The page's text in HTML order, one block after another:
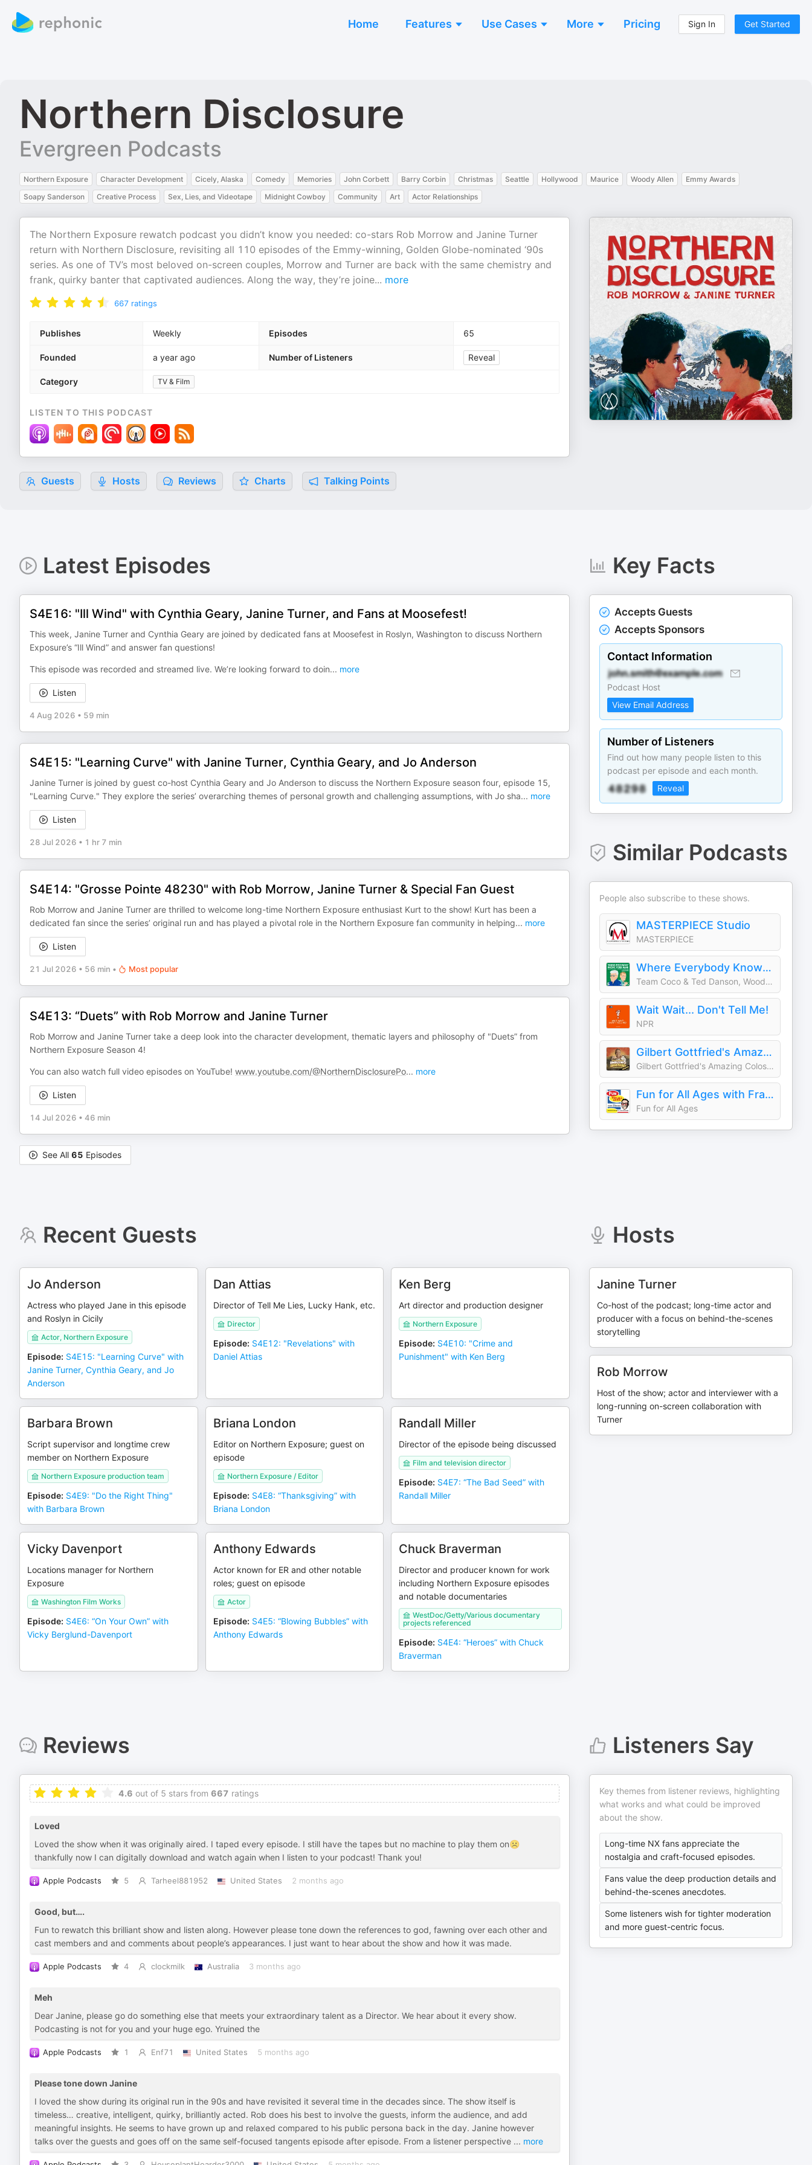
Home Features Use Cases More Pricing Sign In Get Started
Northern Disclosure
Evergreen Podcasts
Northern Exposure Character Development Cicely, Alaska Comedy Memories John Corbett Barry Corbin Christmas Seattle Hollywood Maurice Woody Allen
Emmy Awards
Soapy Sanderson
Creative Process Sex, Lies, and Videotape Midnight Cowboy Community Art Actor Relationships
The Northern Exposure rewatch podcast you didn’t know you needed: co-stars Rob Morrow and Janine Turner
return with Northern Disclosure, revisiting all 110 episodes of the Emmy-winning, Golden Globe-nominated ‘90s
series. As one of TV’s most beloved on-screen couples, Morrow and Turner are back with the same chemistry and
frank, quirky banter that captivated audiences. Along the way, they’re joine... more
667 ratings
Publishes Weekly Episodes 65
Founded a year ago Number of Listeners Reveal
Category TV & Film
LISTEN TO THIS PODCAST
Guests Hosts Reviews Charts Talking Points
Latest Episodes
S4E16: "Ill Wind" with Cynthia Geary, Janine Turner, and Fans at Moosefest!
This week, Janine Turner and Cynthia Geary are joined by dedicated fans at Moosefest in Roslyn, Washington to discuss Northern
Exposure’s “Ill Wind” and answer fan questions!
This episode was recorded and streamed live. We’re looking forward to doin... more
Listen
4 Aug 2026 • 59 min
S4E15: "Learning Curve" with Janine Turner, Cynthia Geary, and Jo Anderson
Janine Turner is joined by guest co-host Cynthia Geary and Jo Anderson to discuss the Northern Exposure season four, episode 15,
"Learning Curve." They explore the series’ overarching themes of personal growth and challenging assumptions, with Jo sha... more
Listen
28 Jul 2026 • 1 hr 7 min
S4E14: "Grosse Pointe 48230" with Rob Morrow, Janine Turner & Special Fan Guest
Rob Morrow and Janine Turner are thrilled to welcome long-time Northern Exposure enthusiast Kurt to the show! Kurt has been a
dedicated fan since the series’ original run and has played a pivotal role in the Northern Exposure fan community in helping... more
Listen
21 Jul 2026 • 56 min • Most popular
S4E13: “Duets” with Rob Morrow and Janine Turner
Rob Morrow and Janine Turner take a deep look into the character development, thematic layers and philosophy of "Duets” from
Northern Exposure Season 4!
You can also watch full video episodes on YouTube! www.youtube.com/@NorthernDisclosurePo... more
Listen
14 Jul 2026 • 46 min
See All 65 Episodes
Key Facts
Accepts Guests
Accepts Sponsors
Contact Information
Podcast Host
View Email Address
Number of Listeners
Find out how many people listen to this
podcast per episode and each month.
Reveal
Similar Podcasts
People also subscribe to these shows.
MASTERPIECE Studio
MASTERPIECE
Where Everybody Knows Your Name with Ted Danson and Woody Harrelson (sometimes)
Team Coco & Ted Danson, Woody Harrelson
Wait Wait... Don't Tell Me!
NPR
Gilbert Gottfried's Amazing Colossal Podcast
Gilbert Gottfried's Amazing Colossal Podcast
Fun for All Ages with Frank Santopadre
Fun for All Ages
Recent Guests
Jo Anderson
Actress who played Jane in this episode
and Roslyn in Cicily
Actor, Northern Exposure
Episode: S4E15: "Learning Curve" with
Janine Turner, Cynthia Geary, and Jo
Anderson
Dan Attias
Director of Tell Me Lies, Lucky Hank, etc.
Director
Episode: S4E12: "Revelations" with
Daniel Attias
Ken Berg
Art director and production designer
Northern Exposure
Episode: S4E10: "Crime and
Punishment" with Ken Berg
Barbara Brown
Script supervisor and longtime crew
member on Northern Exposure
Northern Exposure production team
Episode: S4E9: "Do the Right Thing"
with Barbara Brown
Briana London
Editor on Northern Exposure; guest on
episode
Northern Exposure / Editor
Episode: S4E8: “Thanksgiving” with
Briana London
Randall Miller
Director of the episode being discussed
Film and television director
Episode: S4E7: “The Bad Seed” with
Randall Miller
Vicky Davenport
Locations manager for Northern
Exposure
Washington Film Works
Episode: S4E6: “On Your Own” with
Vicky Berglund-Davenport
Anthony Edwards
Actor known for ER and other notable
roles; guest on episode
Actor
Episode: S4E5: “Blowing Bubbles” with
Anthony Edwards
Chuck Braverman
Director and producer known for work
including Northern Exposure episodes
and notable documentaries
WestDoc/Getty/Various documentary
projects referenced
Episode: S4E4: “Heroes” with Chuck
Braverman
Hosts
Janine Turner
Co-host of the podcast; long-time actor and
producer with a focus on behind-the-scenes
storytelling
Rob Morrow
Host of the show; actor and interviewer with a
long-running on-screen collaboration with
Turner
Reviews
4.6 out of 5 stars from 667 ratings
Loved
Loved the show when it was originally aired. I taped every episode. I still have the tapes but no machine to play them on☹️
thankfully now I can digitally download and watch again when I listen to your podcast! Thank you!
Apple Podcasts 5 Tarheel881952 United States 2 months ago
Good, but….
Fun to rewatch this brilliant show and listen along. However please tone down the references to god, fawning over each other and
cast members and and comments about people’s appearances. I just want to hear about the show and how it was made.
Apple Podcasts 4 clockmilk Australia 3 months ago
Meh
Dear Janine, please go do something else that meets your extraordinary talent as a Director. We hear about it every show.
Podcasting is not for you and your huge ego. Yruined the
Apple Podcasts 1 Enf71 United States 5 months ago
Please tone down Janine
I loved the show during its original run in the 90s and have revisited it several time in the decades since. The show itself is
timeless… creative, intelligent, quirky, brilliantly acted. Rob does his best to involve the guests, inform the audience, and add
meaningful insights. He seems to have grown up and relaxed compared to his public persona back in the day. Janine however
talks over the guests and goes off on the same self-focused tangents episode after episode. From a listener perspective ... more
Listeners Say
Key themes from listener reviews, highlighting
what works and what could be improved
about the show.
Long-time NX fans appreciate the
nostalgia and craft-focused episodes.
Fans value the deep production details and
behind-the-scenes anecdotes.
Some listeners wish for tighter moderation
and more guest-centric focus.